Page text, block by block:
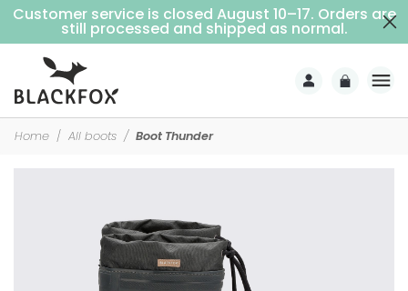
Free delivery on purchases over €69 (Home delivery with signature)
Home All boots Boot Thunder
Customer service is closed August 10–17. Orders are
still processed and shipped as normal.